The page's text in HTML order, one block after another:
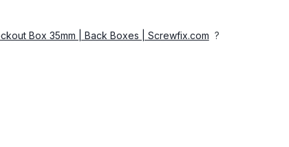
Box 35mm | Back Boxes | Screwfix.com ?